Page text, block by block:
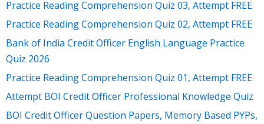
Practice Reading Comprehension Quiz 03, Attempt FREE
Practice Reading Comprehension Quiz 02, Attempt FREE
Bank of India Credit Officer English Language Practice
Quiz 2026
Practice Reading Comprehension Quiz 01, Attempt FREE
Attempt BOI Credit Officer Professional Knowledge Quiz
BOI Credit Officer Question Papers, Memory Based PYPs,